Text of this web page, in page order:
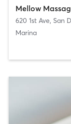
Mellow
620 1st Ave, San
Marina